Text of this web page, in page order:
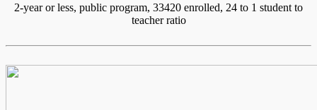
2-year or less, public program, 33420 enrolled, 24 to 1 student to
teacher ratio